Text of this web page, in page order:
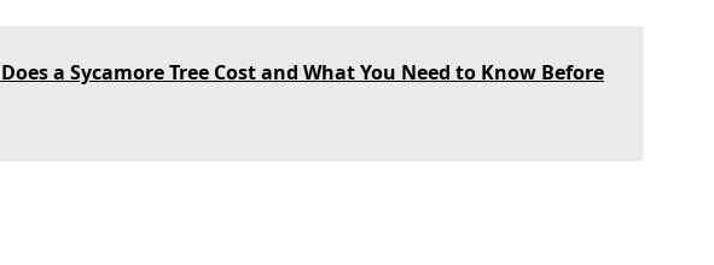
a Sycamore Tree Cost and What You Need to Know Before